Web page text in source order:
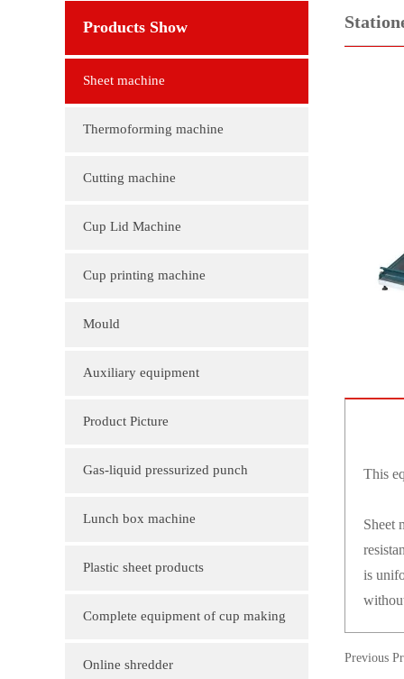
Products Show
Sheet machine
Thermoforming machine
Cutting machine
Cup Lid Machine
Cup printing machine
Mould
Auxiliary equipment
Product Picture
Molding machine products
Cup Lid Machine Products
Gas-liquid pressurized punch
Lunch box machine
Plastic sheet products
PVC various color folder customization
PVC, various sizes of plastic sheet
Complete equipment of cup making
machine
Online shredder
This
Sheet
is
Previous